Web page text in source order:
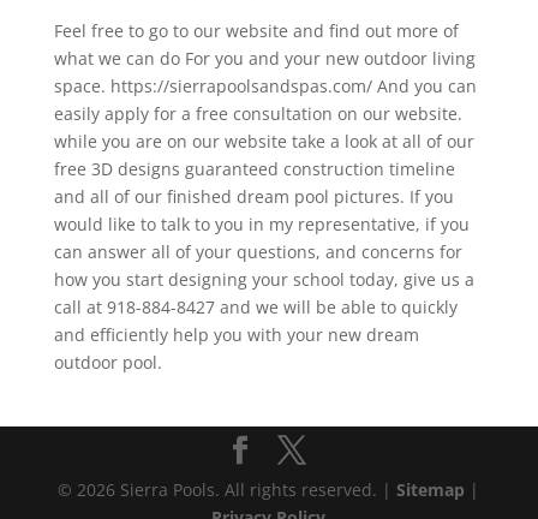
Feel free to go to our website and find out more of
what we can do For you and your new outdoor living
space. https://sierrapoolsandspas.com/ And you can
easily apply for a free consultation on our website.
while you are on our website take a look at all of our
free 3D designs guaranteed construction timeline
and all of our finished dream pool pictures. If you
would like to talk to you in my representative, if you
can answer all of your questions, and concerns for
how you start designing your school today, give us a
call at 918-884-8427 and we will be able to quickly
and efficiently help you with your new dream
outdoor pool.
© 2026 Sierra Pools. All rights reserved. |Sitemap |